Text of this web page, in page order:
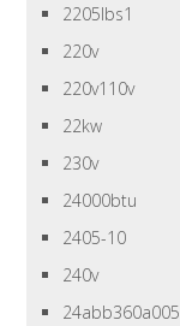
2205lbs1
220v
220v110v
22kw
230v
24000btu
2405-10
240v
24abb360a005